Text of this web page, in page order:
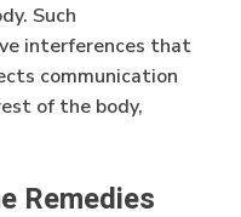
Such
interferences that
communication
of the body,
Remedies